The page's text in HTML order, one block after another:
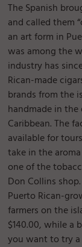
The Spanish
and called them
an art form in
was among the
industry has
Rican-made
brands from the
handmade in
Caribbean. The
available for
take in the
one of the
Don Collins
Puerto Rican-
farmers on the
$140.00, while a
you want to try a